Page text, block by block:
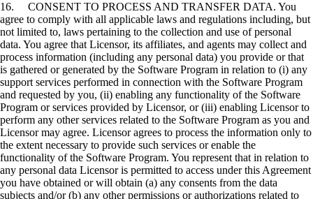
16. CONSENT TO PROCESS AND TRANSFER DATA. You
agree to comply with all applicable laws and regulations including, but
not limited to, laws pertaining to the collection and use of personal
data. You agree that Licensor, its affiliates, and agents may collect and
process information (including any personal data) you provide or that
is gathered or generated by the Software Program in relation to (i) any
support services performed in connection with the Software Program
and requested by you, (ii) enabling any functionality of the Software
Program or services provided by Licensor, or (iii) enabling Licensor to
perform any other services related to the Software Program as you and
Licensor may agree. Licensor agrees to process the information only to
the extent necessary to provide such services or enable the
functionality of the Software Program. You represent that in relation to
any personal data Licensor is permitted to access under this Agreement
you have obtained or will obtain (a) any consents from the data
subjects and/or (b) any other permissions or authorizations related to